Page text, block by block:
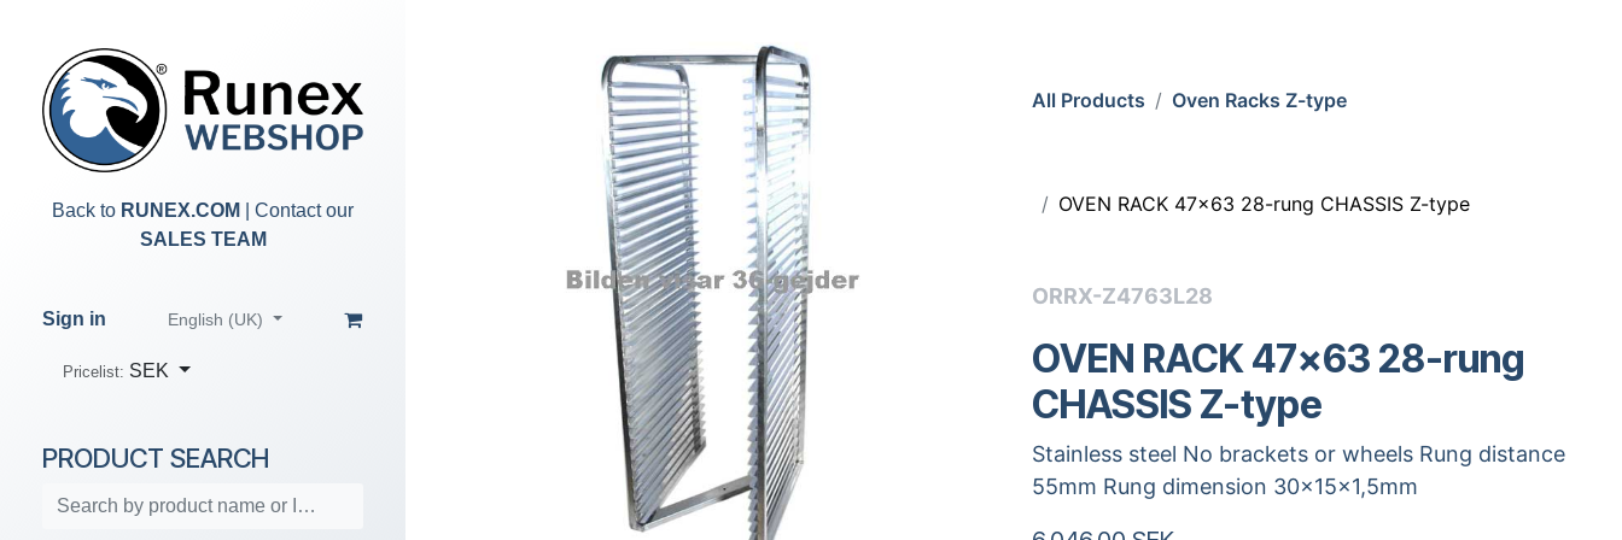
Back to RUNEX.COM
| Contact our
SALES TEAM
Sign in English (UK)
Pricelist: SEK
PRODUCT SEARCH
All Products Oven Racks Z-type
OVEN RACK 47x63 28-rung CHASSIS Z-type
ORRX-Z4763L28
OVEN RACK 47x63 28-rung
CHASSIS Z-type
Stainless steel No brackets or wheels Rung distance
55mm Rung dimension 30x15x1,5mm